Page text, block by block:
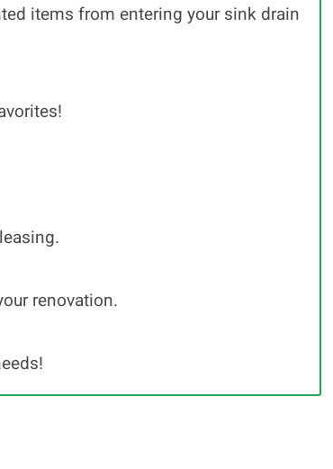
items from entering your sink drain
renovation.